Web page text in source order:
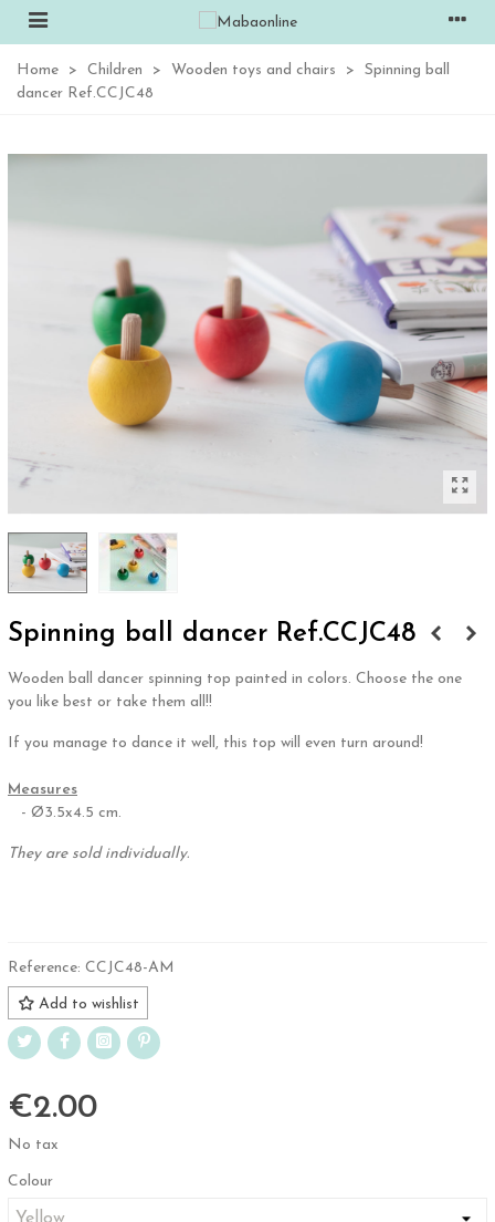
Home > Children > Wooden toys and chairs >
Spinning ball
dancer Ref.CCJC48
Spinning ball dancer Ref.CCJC48
Wooden ball dancer spinning top painted in colors. Choose the one
you like best or take them all!!
If you manage to dance it well, this top will even turn around!
Measures
- Ø3.5x4.5 cm.
They are sold individually.
Reference: CCJC48-AM
Add to wishlist
€2.00
No tax
Colour